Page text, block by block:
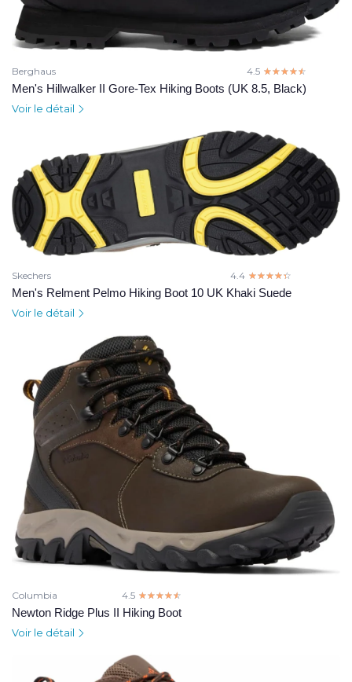
Berghaus 4.5 ☆☆☆☆☆
★★★★★
Men's Hillwalker II Gore-Tex Hiking Boots (UK 8.5, Black)
Voir le détail
Skechers 4.4 ☆☆☆☆☆
★★★★★
Men's Relment Pelmo Hiking Boot 10 UK Khaki Suede
Voir le détail
Columbia 4.5 ☆☆☆☆☆
★★★★★
Newton Ridge Plus II Hiking Boot
Voir le détail